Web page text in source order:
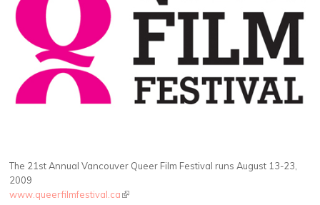
The 21st Annual Vancouver Queer Film Festival runs August 13-23,
2009
www.queerfilmfestival.ca(link is external)